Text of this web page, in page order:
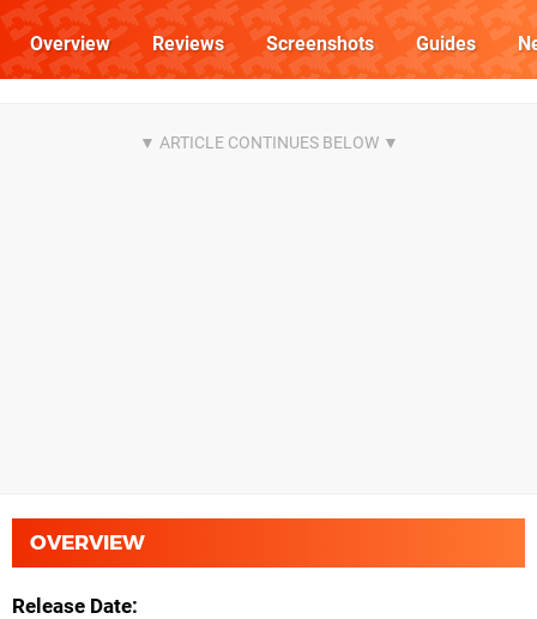
Overview Reviews Screenshots Guides
OVERVIEW
Release Date